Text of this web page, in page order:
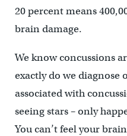
20 percent means
brain damage.
We know concussions
exactly do we diagnose
associated with
seeing stars – only
You can’t feel your